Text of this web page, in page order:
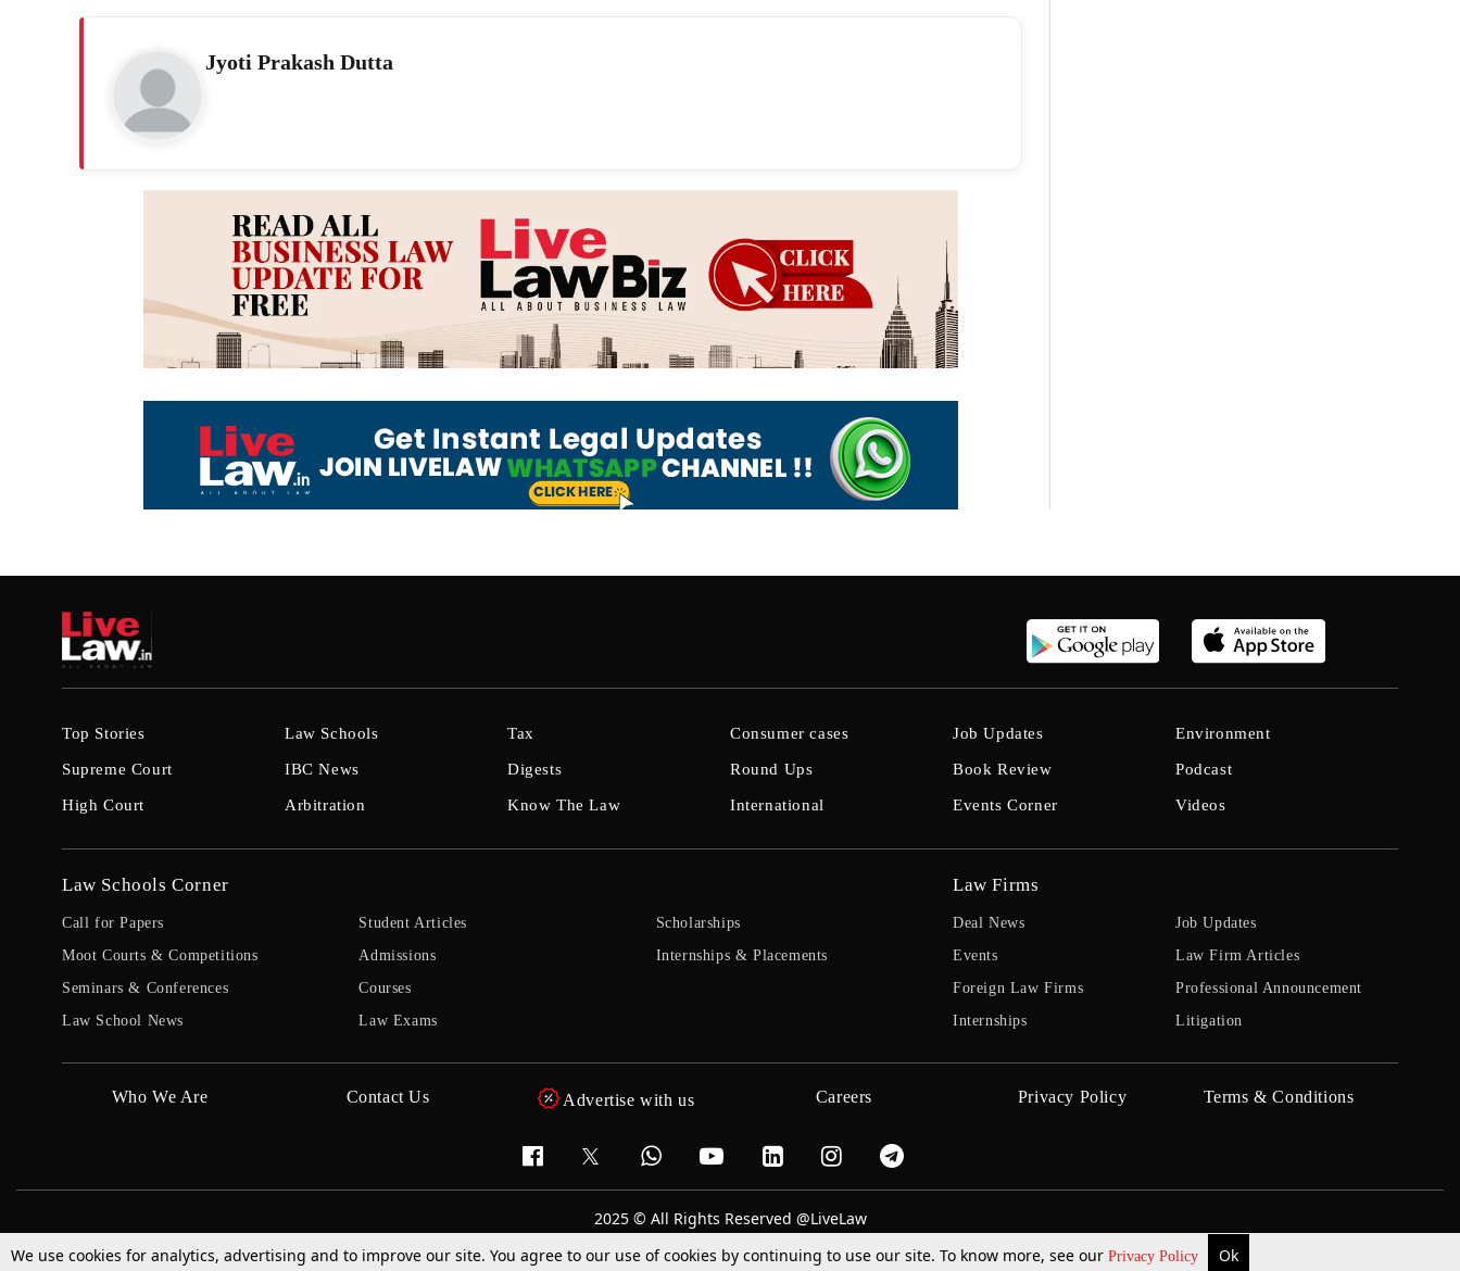
Jyoti Prakash Dutta
Top Stories
Supreme Court
High Court
Law Schools
IBC News
Arbitration
Tax
Digests
Know The Law
Consumer cases
Round Ups
International
Job Updates
Book Review
Events Corner
Environment
Podcast
Videos
Law Schools Corner
Call for Papers
Moot Courts & Competitions
Seminars & Conferences
Law School News
Student Articles
Admissions
Courses
Law Exams
Scholarships
Internships & Placements
Law Firms
Deal News
Events
Foreign Law Firms
Internships
Job Updates
Law Firm Articles
Professional Announcement
Litigation
Who We Are Contact Us Advertise with us Careers Privacy Policy Terms & Conditions
2025 © All Rights Reserved @LiveLaw
We use cookies for analytics, advertising and to improve our site. You agree to our use of cookies by continuing to use our site. To know more, see our Privacy Policy Ok